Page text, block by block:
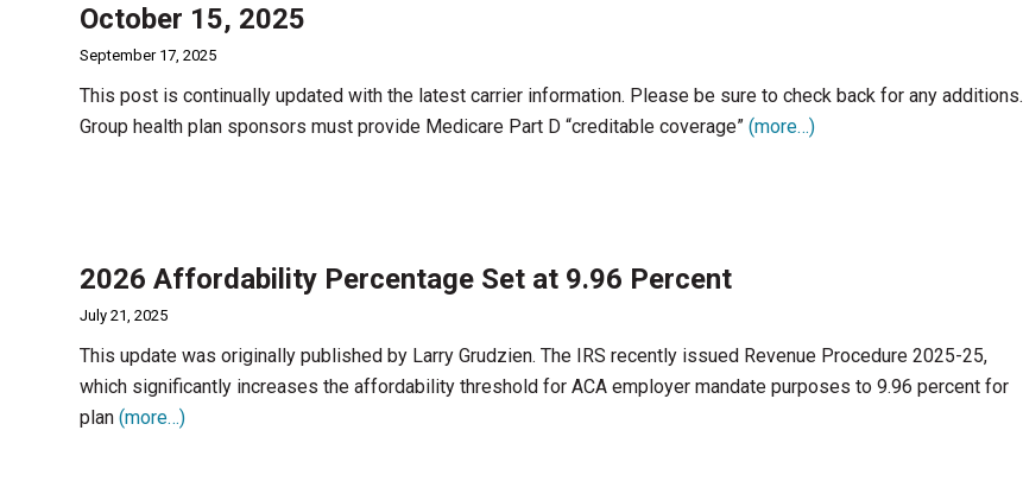
October 15, 2025
September 17, 2025
This post is continually updated with the latest carrier information. Please be sure to check back for any additions.
Group health plan sponsors must provide Medicare Part D “creditable coverage” (more…)
2026 Affordability Percentage Set at 9.96 Percent
July 21, 2025
This update was originally published by Larry Grudzien. The IRS recently issued Revenue Procedure 2025-25,
which significantly increases the affordability threshold for ACA employer mandate purposes to 9.96 percent for
plan (more…)